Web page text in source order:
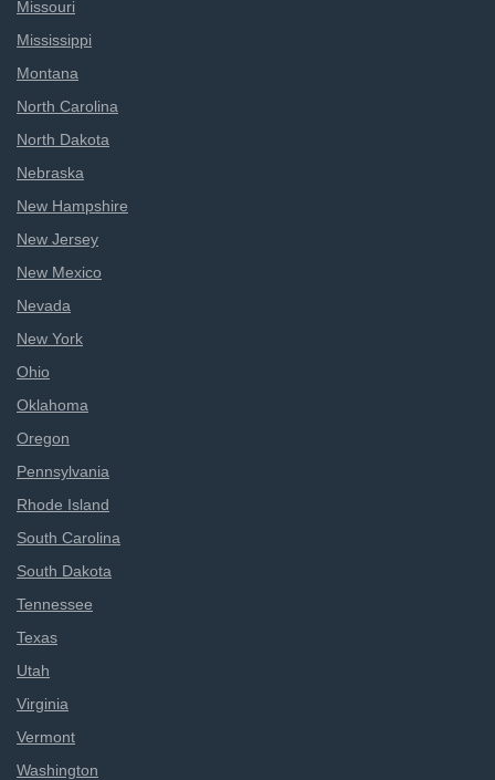
Missouri
Mississippi
Montana
North Carolina
North Dakota
Nebraska
New Hampshire
New Jersey
New Mexico
Nevada
New York
Ohio
Oklahoma
Oregon
Pennsylvania
Rhode Island
South Carolina
South Dakota
Tennessee
Texas
Utah
Virginia
Vermont
Washington